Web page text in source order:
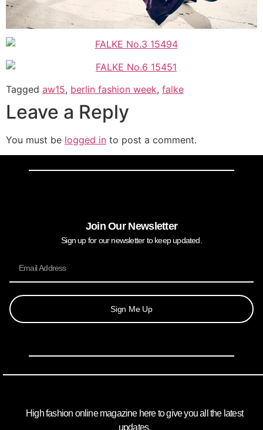
Tagged aw15, berlin fashion week, falke
Leave a Reply
You must be logged in to post a comment.
Join Our Newsletter
Sign up for our newsletter to keep updated.
Sign Me Up
High fashion online magazine here to give you all the latest
updates.